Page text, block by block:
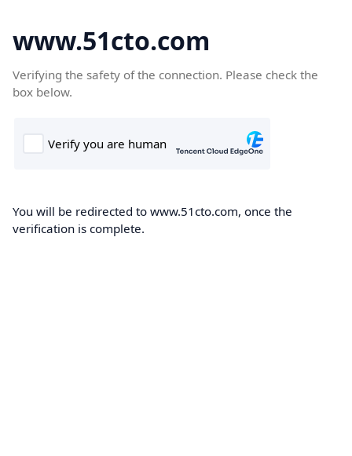
www.51cto.com
Verifying the safety of the connection. Please check the
box below.
You will be redirected to www.51cto.com, once the
verification is complete.